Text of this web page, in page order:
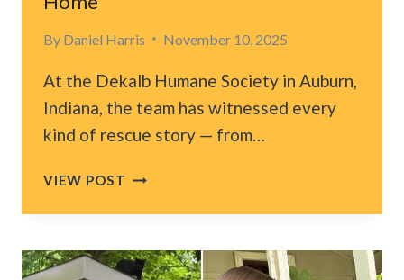
By Daniel Harris November 10, 2025
At the Dekalb Humane Society in Auburn,
Indiana, the team has witnessed every
kind of rescue story — from…
VIEW POST INDIANA
FALLS
LOVE